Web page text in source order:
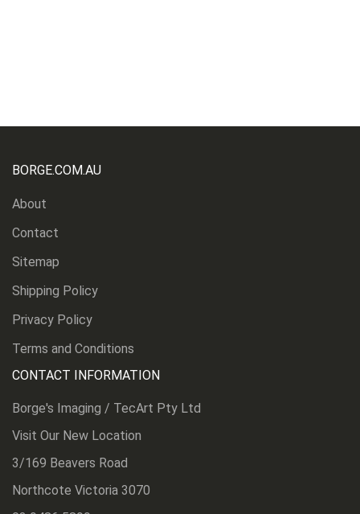
BORGE.COM.AU
About
Contact
Sitemap
Shipping Policy
Privacy Policy
Terms and Conditions
CONTACT INFORMATION
Borge's Imaging / TecArt Pty Ltd
Visit Our New Location
3/169 Beavers Road
Northcote Victoria 3070